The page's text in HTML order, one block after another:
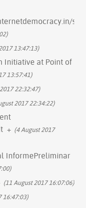
13:47:13)
Initiative at Point of
13:57:41)
22:32:47)
2017 22:34:22)
+ (4 August 2017
InformePreliminar
(11 August 2017 16:07:06)
16:47:03)